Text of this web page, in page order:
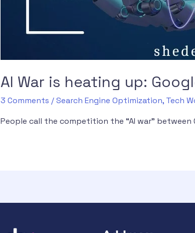
AI War is heating up:
3 Comments /Search Engine Optimization, Tech
People call the competition the “AI war” between